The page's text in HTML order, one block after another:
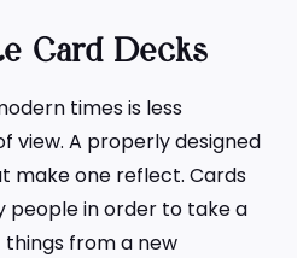
Card Decks
times is less
view. A properly designed
make one reflect. Cards
people in order to take a
things from a new